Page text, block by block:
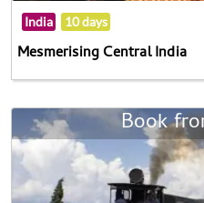
India 10 days
Mesmerising Central India
Book